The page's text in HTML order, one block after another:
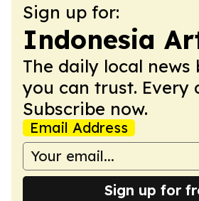
Sign up for:
Indonesia
The daily local news
you can trust. Every
Subscribe now.
Email Address
Sign up for